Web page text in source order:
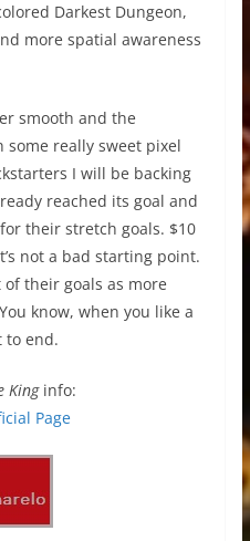
Darkest Dungeon,
more spatial awareness
smooth and the
really sweet pixel
I will be backing
reached its goal and
their stretch goals. $10
not a bad starting point.
of their goals as more
know, when you like a
to end.
Kinginfo:
Page